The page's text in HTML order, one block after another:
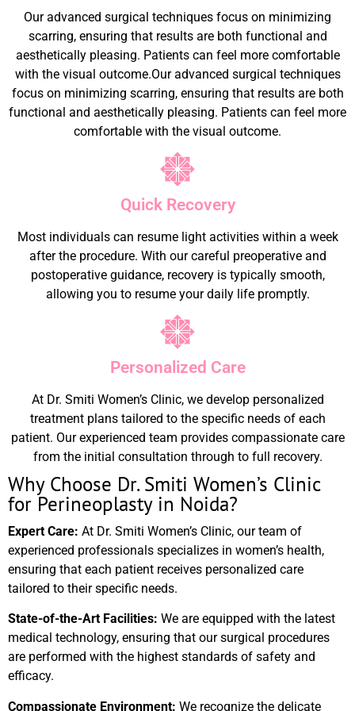
Our advanced surgical techniques focus on minimizing
scarring, ensuring that results are both functional and
aesthetically pleasing. Patients can feel more comfortable
with the visual outcome.Our advanced surgical techniques
focus on minimizing scarring, ensuring that results are both
functional and aesthetically pleasing. Patients can feel more
comfortable with the visual outcome.
Quick Recovery
Most individuals can resume light activities within a week
after the procedure. With our careful preoperative and
postoperative guidance, recovery is typically smooth,
allowing you to resume your daily life promptly.
Personalized Care
At Dr. Smiti Women’s Clinic, we develop personalized
treatment plans tailored to the specific needs of each
patient. Our experienced team provides compassionate care
from the initial consultation through to full recovery.
Why Choose Dr. Smiti Women’s Clinic
for Perineoplasty in Noida?
Expert Care: At Dr. Smiti Women’s Clinic, our team of
experienced professionals specializes in women’s health,
ensuring that each patient receives personalized care
tailored to their specific needs.
State-of-the-Art Facilities: We are equipped with the latest
medical technology, ensuring that our surgical procedures
are performed with the highest standards of safety and
efficacy.
Compassionate Environment: We recognize the delicate